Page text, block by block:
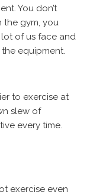
You don’t
the gym, you
lot of us face and
equipment.
to exercise at
slew of
every time.
exercise even